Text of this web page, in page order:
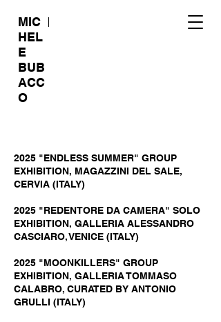
MIC
HEL
E
BUB
ACC
O
2025 "ENDLESS SUMMER" GROUP
EXHIBITION, MAGAZZINI DEL SALE,
CERVIA (ITALY)
2025 "REDENTORE DA CAMERA" SOLO
EXHIBITION, GALLERIA ALESSANDRO
CASCIARO, VENICE (ITALY)
2025 "MOONKILLERS" GROUP
EXHIBITION, GALLERIA TOMMASO
CALABRO, CURATED BY ANTONIO
GRULLI (ITALY)